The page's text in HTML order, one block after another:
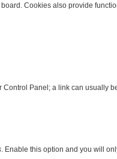
Cookies also provide
Panel; a link can usually
. Enable this option and you will